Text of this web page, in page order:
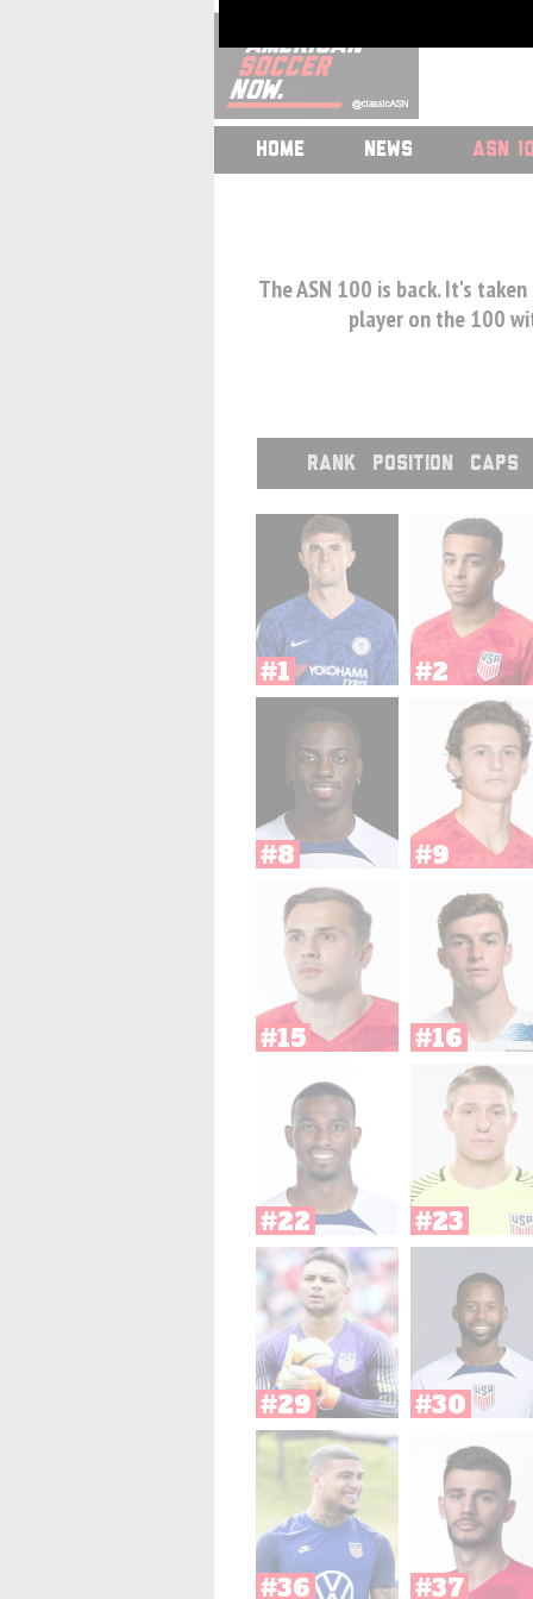
HOME NEWS ASN
The ASN 100 is back. It's
player on the 100
RANK POSITION CAPS
#1 #2
#8 #9
#15 #16
#22 #23
#29 #30
#36 #37